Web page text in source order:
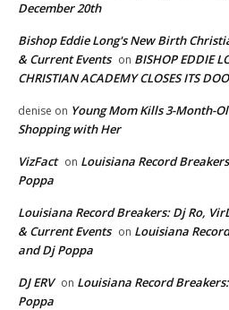
December 20th
Bishop Eddie Long's New Birth
& Current Events on BISHOP EDDIE
CHRISTIAN ACADEMY CLOSES ITS
denise on Young Mom Kills 3-Month-
Shopping with Her
VizFact on Louisiana Record
Poppa
Louisiana Record Breakers: Dj Ro,
& Current Events on Louisiana
and Dj Poppa
DJ ERV on Louisiana Record
Poppa